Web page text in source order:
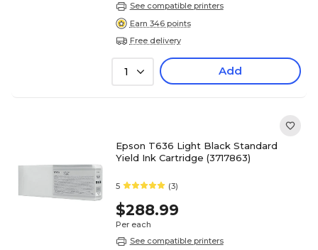
See compatible printers
Earn 346 points
Free delivery
1 Add
Epson T636 Light Black Standard
Yield Ink Cartridge (3717863)
5 (3)
$288.99
Per each
See compatible printers